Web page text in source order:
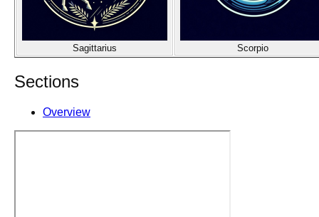
Sagittarius Scorpio
Sections
Overview